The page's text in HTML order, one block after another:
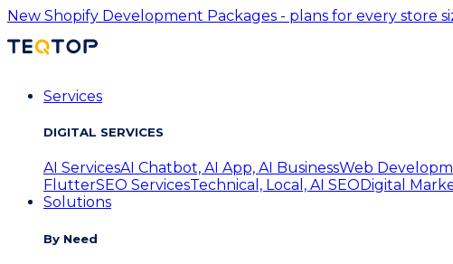
New Shopify Development Packages - plans for every store
Services
DIGITAL SERVICES
AI ServicesAI Chatbot, AI App, AI BusinessWeb
FlutterSEO ServicesTechnical, Local, AI SEO Digital
Solutions
By Need